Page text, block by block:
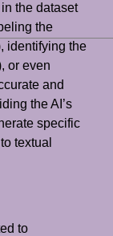
the dataset
the
identifying the
or even
and
the AI’s
specific
textual
to